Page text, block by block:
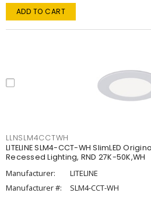
ADD TO CART
LLNSLM4CCTWH
LITELINE SLM4-CCT-WH SlimLED
Recessed Lighting, RND 27K-50K,WH
Manufacturer:
LITELINE
Manufacturer #:
SLM4-CCT-WH